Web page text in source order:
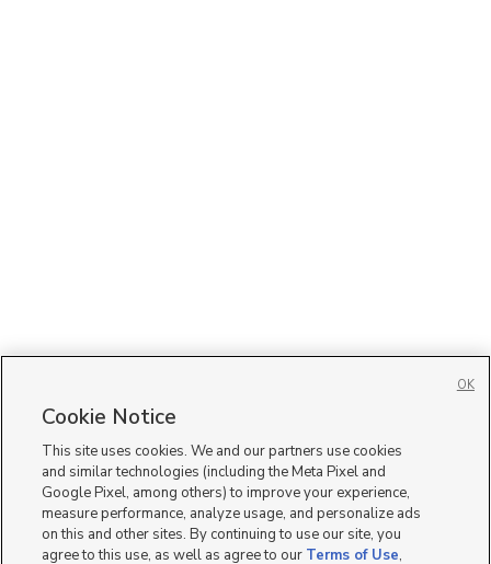
Cookie Notice
This site uses cookies. We and our partners use cookies
and similar technologies (including the Meta Pixel and
Google Pixel, among others) to improve your experience,
measure performance, analyze usage, and personalize ads
on this and other sites. By continuing to use our site, you
agree to this use, as well as agree to our Terms of Use,
OK